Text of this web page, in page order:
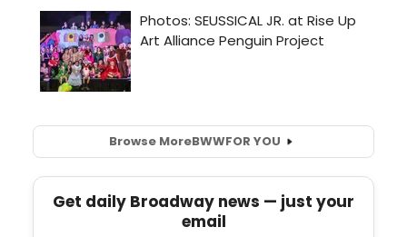
Browse MoreBWWFOR YOU
Get daily Broadway news — just your
email